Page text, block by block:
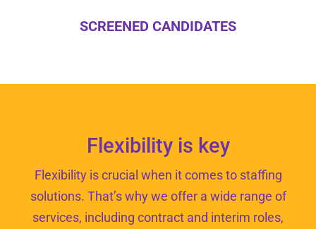
SCREENED CANDIDATES
Flexibility is key
Flexibility is crucial when it comes to staffing
solutions. That’s why we offer a wide range of
services, including contract and interim roles,